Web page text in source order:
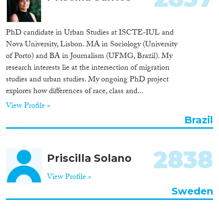
PhD candidate in Urban Studies at ISCTE-IUL and
Nova University, Lisbon. MA in Sociology (University
of Porto) and BA in Journalism (UFMG, Brazil). My
research interests lie at the intersection of migration
studies and urban studies. My ongoing PhD project
explores how differences of race, class and...
View Profile »
Brazil
Priscilla Solano
View Profile »
2838
Sweden